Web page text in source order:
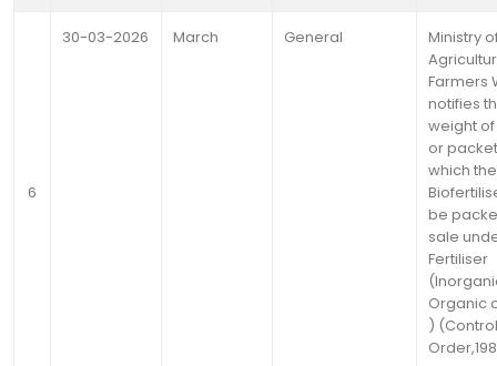
6
30-03-2026 March General
Ministry
Farmers
notifies
weight
or
which the
be
sale
Fertiliser
Organic
)